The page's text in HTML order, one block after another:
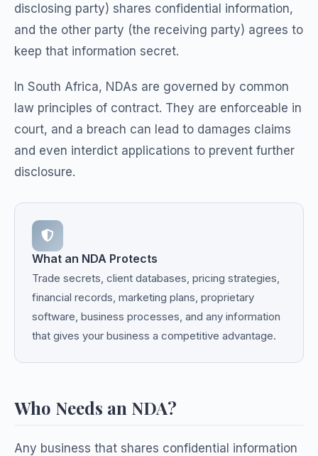
disclosing party) shares confidential information,
and the other party (the receiving party) agrees to
keep that information secret.
In South Africa, NDAs are governed by common
law principles of contract. They are enforceable in
court, and a breach can lead to damages claims
and even interdict applications to prevent further
disclosure.
What an NDA Protects
Trade secrets, client databases, pricing strategies,
financial records, marketing plans, proprietary
software, business processes, and any information
that gives your business a competitive advantage.
Who Needs an NDA?
Any business that shares confidential information